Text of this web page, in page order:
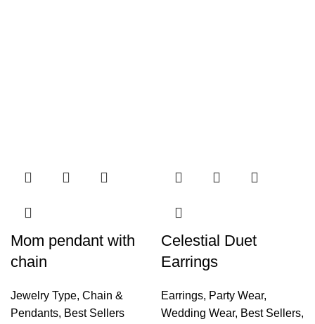
Mom pendant with
chain
Jewelry Type, Chain &
Pendants, Best Sellers
Celestial Duet
Earrings
Earrings, Party Wear,
Wedding Wear, Best Sellers,